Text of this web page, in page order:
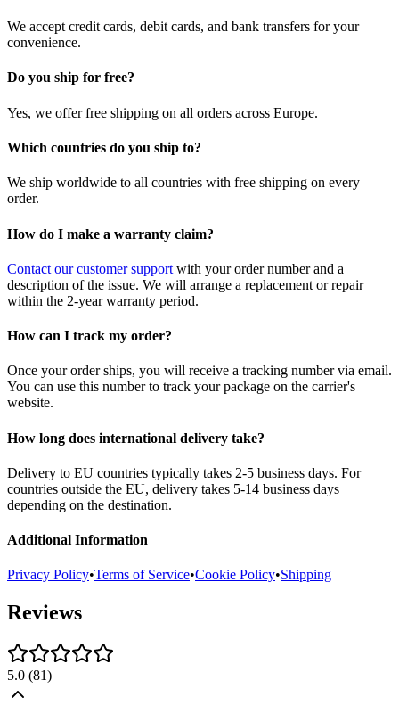
We accept credit cards, debit cards, and bank transfers for your
convenience.
Do you ship for free?
Yes, we offer free shipping on all orders across Europe.
Which countries do you ship to?
We ship worldwide to all countries with free shipping on every
order.
How do I make a warranty claim?
Contact our customer support with your order number and a
description of the issue. We will arrange a replacement or repair
within the 2-year warranty period.
How can I track my order?
Once your order ships, you will receive a tracking number via email.
You can use this number to track your package on the carrier's
website.
How long does international delivery take?
Delivery to EU countries typically takes 2-5 business days. For
countries outside the EU, delivery takes 5-14 business days
depending on the destination.
Additional Information
Privacy Policy•Terms of Service•Cookie Policy•Shipping
Reviews
5.0 (81)